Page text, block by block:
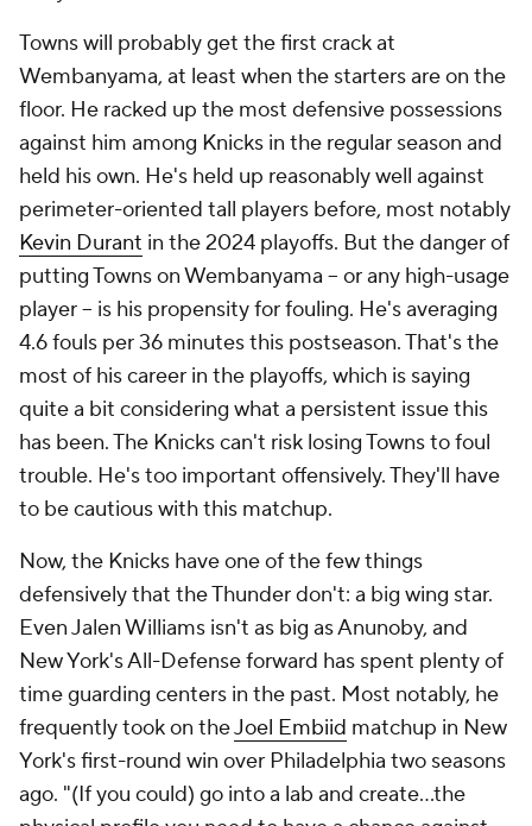
Towns will probably get the first crack at
Wembanyama, at least when the starters are on the
floor. He racked up the most defensive possessions
against him among Knicks in the regular season and
held his own. He's held up reasonably well against
perimeter-oriented tall players before, most notably
Kevin Durant in the 2024 playoffs. But the danger of
putting Towns on Wembanyama -- or any high-usage
player -- is his propensity for fouling. He's averaging
4.6 fouls per 36 minutes this postseason. That's the
most of his career in the playoffs, which is saying
quite a bit considering what a persistent issue this
has been. The Knicks can't risk losing Towns to foul
trouble. He's too important offensively. They'll have
to be cautious with this matchup.
Now, the Knicks have one of the few things
defensively that the Thunder don't: a big wing star.
Even Jalen Williams isn't as big as Anunoby, and
New York's All-Defense forward has spent plenty of
time guarding centers in the past. Most notably, he
frequently took on theJoel Embiid matchup in New
York's first-round win over Philadelphia two seasons
ago. "(If you could) go into a lab and create…the